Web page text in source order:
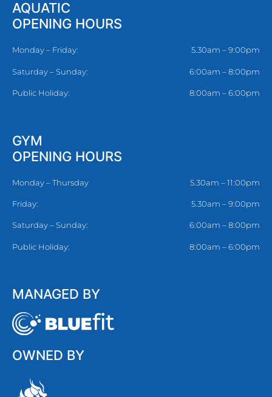
AQUATIC
OPENING HOURS
Monday – Friday: 5.30am – 9:00pm
Saturday – Sunday: 6:00am – 8:00pm
Public Holiday: 8:00am – 6:00pm
GYM
OPENING HOURS
Monday – Thursday 5.30am – 11:00pm
Friday: 5.30am – 9:00pm
Saturday – Sunday: 6:00am – 8:00pm
Public Holiday: 8:00am – 6:00pm
MANAGED BY
OWNED BY